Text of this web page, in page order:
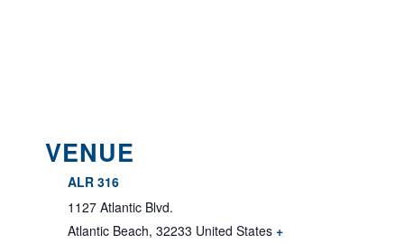
VENUE
ALR 316
1127 Atlantic Blvd.
Atlantic Beach, 32233 United States +